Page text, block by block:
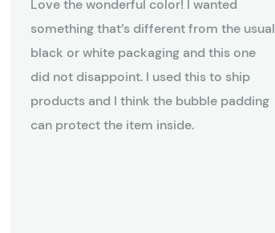
Love the wonderful color! I wanted
something that’s different from the usual
black or white packaging and this one
did not disappoint. I used this to ship
products and I think the bubble padding
can protect the item inside.